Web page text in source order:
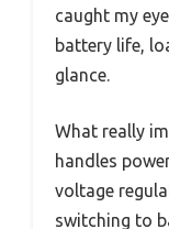
caught my
battery life,
glance.
What really
handles
voltage
switching to